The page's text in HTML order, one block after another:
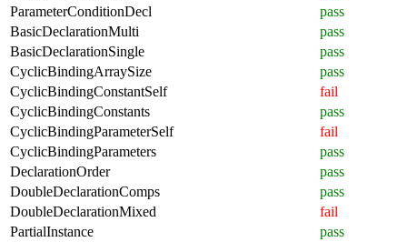
ParameterConditionDecl
pass
BasicDeclarationMulti
pass
BasicDeclarationSingle
pass
CyclicBindingArraySize
pass
CyclicBindingConstantSelf
fail
CyclicBindingConstants
pass
CyclicBindingParameterSelf
fail
CyclicBindingParameters
pass
DeclarationOrder
pass
DoubleDeclarationComps
pass
DoubleDeclarationMixed
fail
PartialInstance
pass